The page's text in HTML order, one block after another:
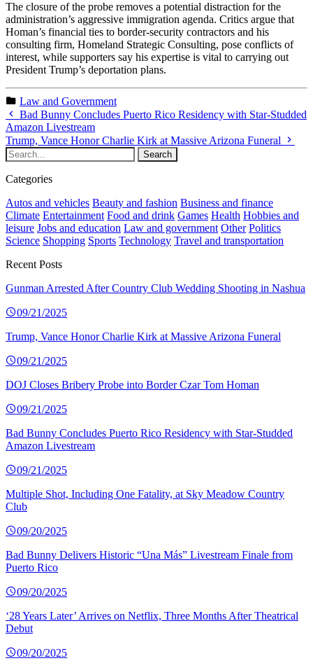
The closure of the probe removes a potential distraction for the
administration’s aggressive immigration agenda. Critics argue that
Homan’s financial ties to border-security contractors and his
consulting firm, Homeland Strategic Consulting, pose conflicts of
interest, while supporters say his expertise is vital to carrying out
President Trump’s deportation plans.
Law and Government
Bad Bunny Concludes Puerto Rico Residency with Star-Studded
Amazon Livestream
Trump, Vance Honor Charlie Kirk at Massive Arizona Funeral
Categories
Autos and vehicles Beauty and fashion Business and finance
Climate Entertainment Food and drink Games Health Hobbies and
leisure Jobs and education Law and government Other Politics
Science Shopping Sports Technology Travel and transportation
Recent Posts
Gunman Arrested After Country Club Wedding Shooting in Nashua
09/21/2025
Trump, Vance Honor Charlie Kirk at Massive Arizona Funeral
09/21/2025
DOJ Closes Bribery Probe into Border Czar Tom Homan
09/21/2025
Bad Bunny Concludes Puerto Rico Residency with Star-Studded
Amazon Livestream
09/21/2025
Multiple Shot, Including One Fatality, at Sky Meadow Country
Club
09/20/2025
Bad Bunny Delivers Historic “Una Más” Livestream Finale from
Puerto Rico
09/20/2025
‘28 Years Later’ Arrives on Netflix, Three Months After Theatrical
Debut
09/20/2025